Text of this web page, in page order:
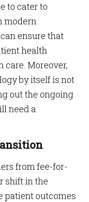
to cater to
modern
ensure that
health
care. Moreover,
by itself is not
out the ongoing
need a
from fee-for-
shift in the
patient outcomes